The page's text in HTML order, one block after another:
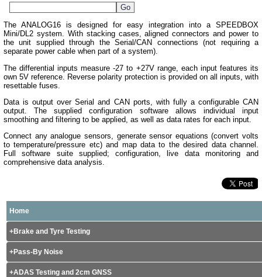
The ANALOG16 is designed for easy integration into a SPEEDBOX
Mini/DL2 system. With stacking cases, aligned connectors and power to
the unit supplied through the Serial/CAN connections (not requiring a
separate power cable when part of a system).
The differential inputs measure -27 to +27V range, each input features its
own 5V reference. Reverse polarity protection is provided on all inputs, with
resettable fuses.
Data is output over Serial and CAN ports, with fully a configurable CAN
output. The supplied configuration software allows individual input
smoothing and filtering to be applied, as well as data rates for each input.
Connect any analogue sensors, generate sensor equations (convert volts
to temperature/pressure etc) and map data to the desired data channel.
Full software suite supplied; configuration, live data monitoring and
comprehensive data analysis.
Home
Brake and Tyre Testing
Pass-By Noise
ADAS Testing and 2cm GNSS